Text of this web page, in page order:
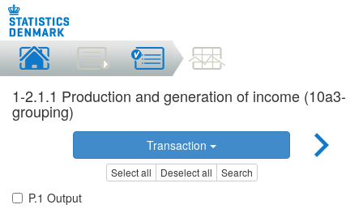
1-2.1.1 Production and generation of income (10a3-
grouping)
Transaction
Select all Deselect all Search
P.1 Output